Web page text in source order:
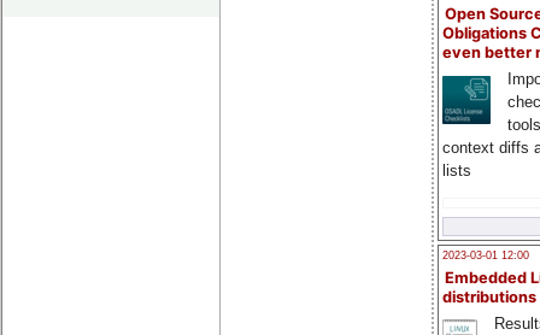
Open
Obligations
even better
context diffs
lists
2023-03-01 12:00
Embedded
distributions